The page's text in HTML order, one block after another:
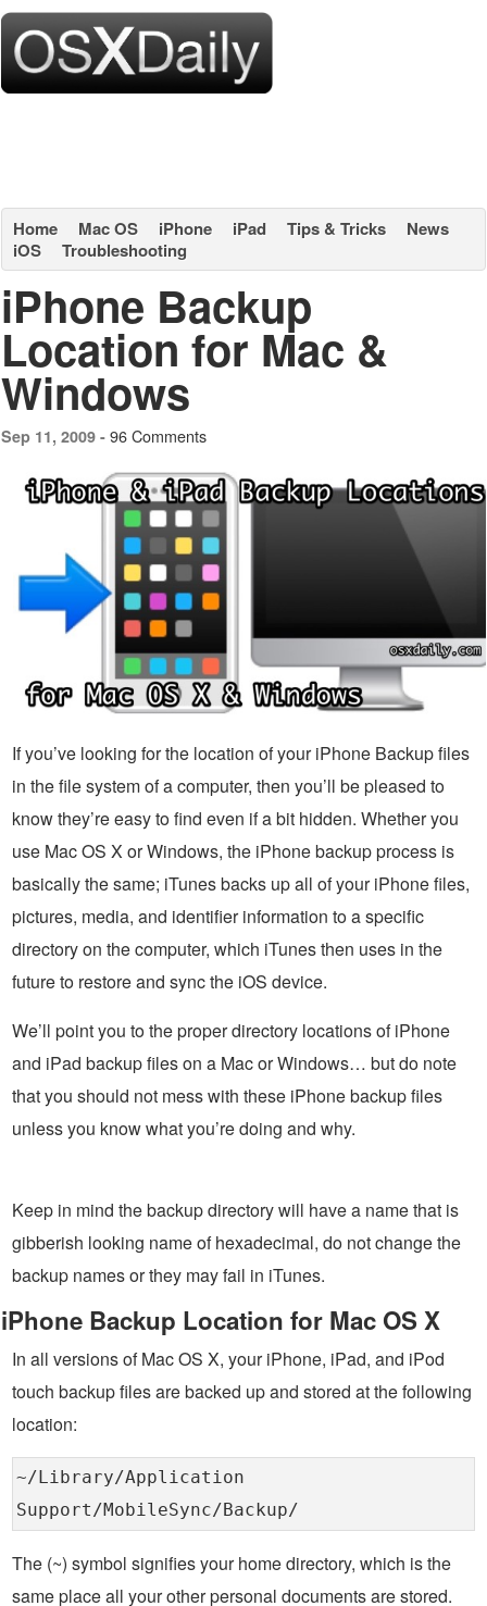
Home Mac OS iPhone iPad Tips & Tricks
News
iOS
Troubleshooting
iPhone Backup
Location for Mac &
Windows
Sep 11, 2009 - 96 Comments
If you’ve looking for the location of your iPhone Backup files
in the file system of a computer, then you’ll be pleased to
know they’re easy to find even if a bit hidden. Whether you
use Mac OS X or Windows, the iPhone backup process is
basically the same; iTunes backs up all of your iPhone files,
pictures, media, and identifier information to a specific
directory on the computer, which iTunes then uses in the
future to restore and sync the iOS device.
We’ll point you to the proper directory locations of iPhone
and iPad backup files on a Mac or Windows… but do note
that you should not mess with these iPhone backup files
unless you know what you’re doing and why.
Keep in mind the backup directory will have a name that is
gibberish looking name of hexadecimal, do not change the
backup names or they may fail in iTunes.
iPhone Backup Location for Mac OS X
In all versions of Mac OS X, your iPhone, iPad, and iPod
touch backup files are backed up and stored at the following
location:
~/Library/Application
Support/MobileSync/Backup/
The (~) symbol signifies your home directory, which is the
same place all your other personal documents are stored.